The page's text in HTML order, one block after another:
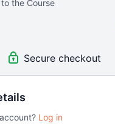
Log in
the Course
Secure checkout